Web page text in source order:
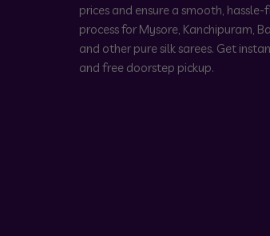
prices and ensure a smooth, hassle-
process for Mysore, Kanchipuram,
and other pure silk sarees. Get
and free doorstep pickup.